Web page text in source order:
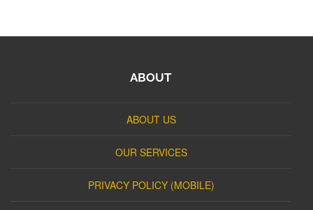
ABOUT
ABOUT US
OUR SERVICES
PRIVACY POLICY (MOBILE)